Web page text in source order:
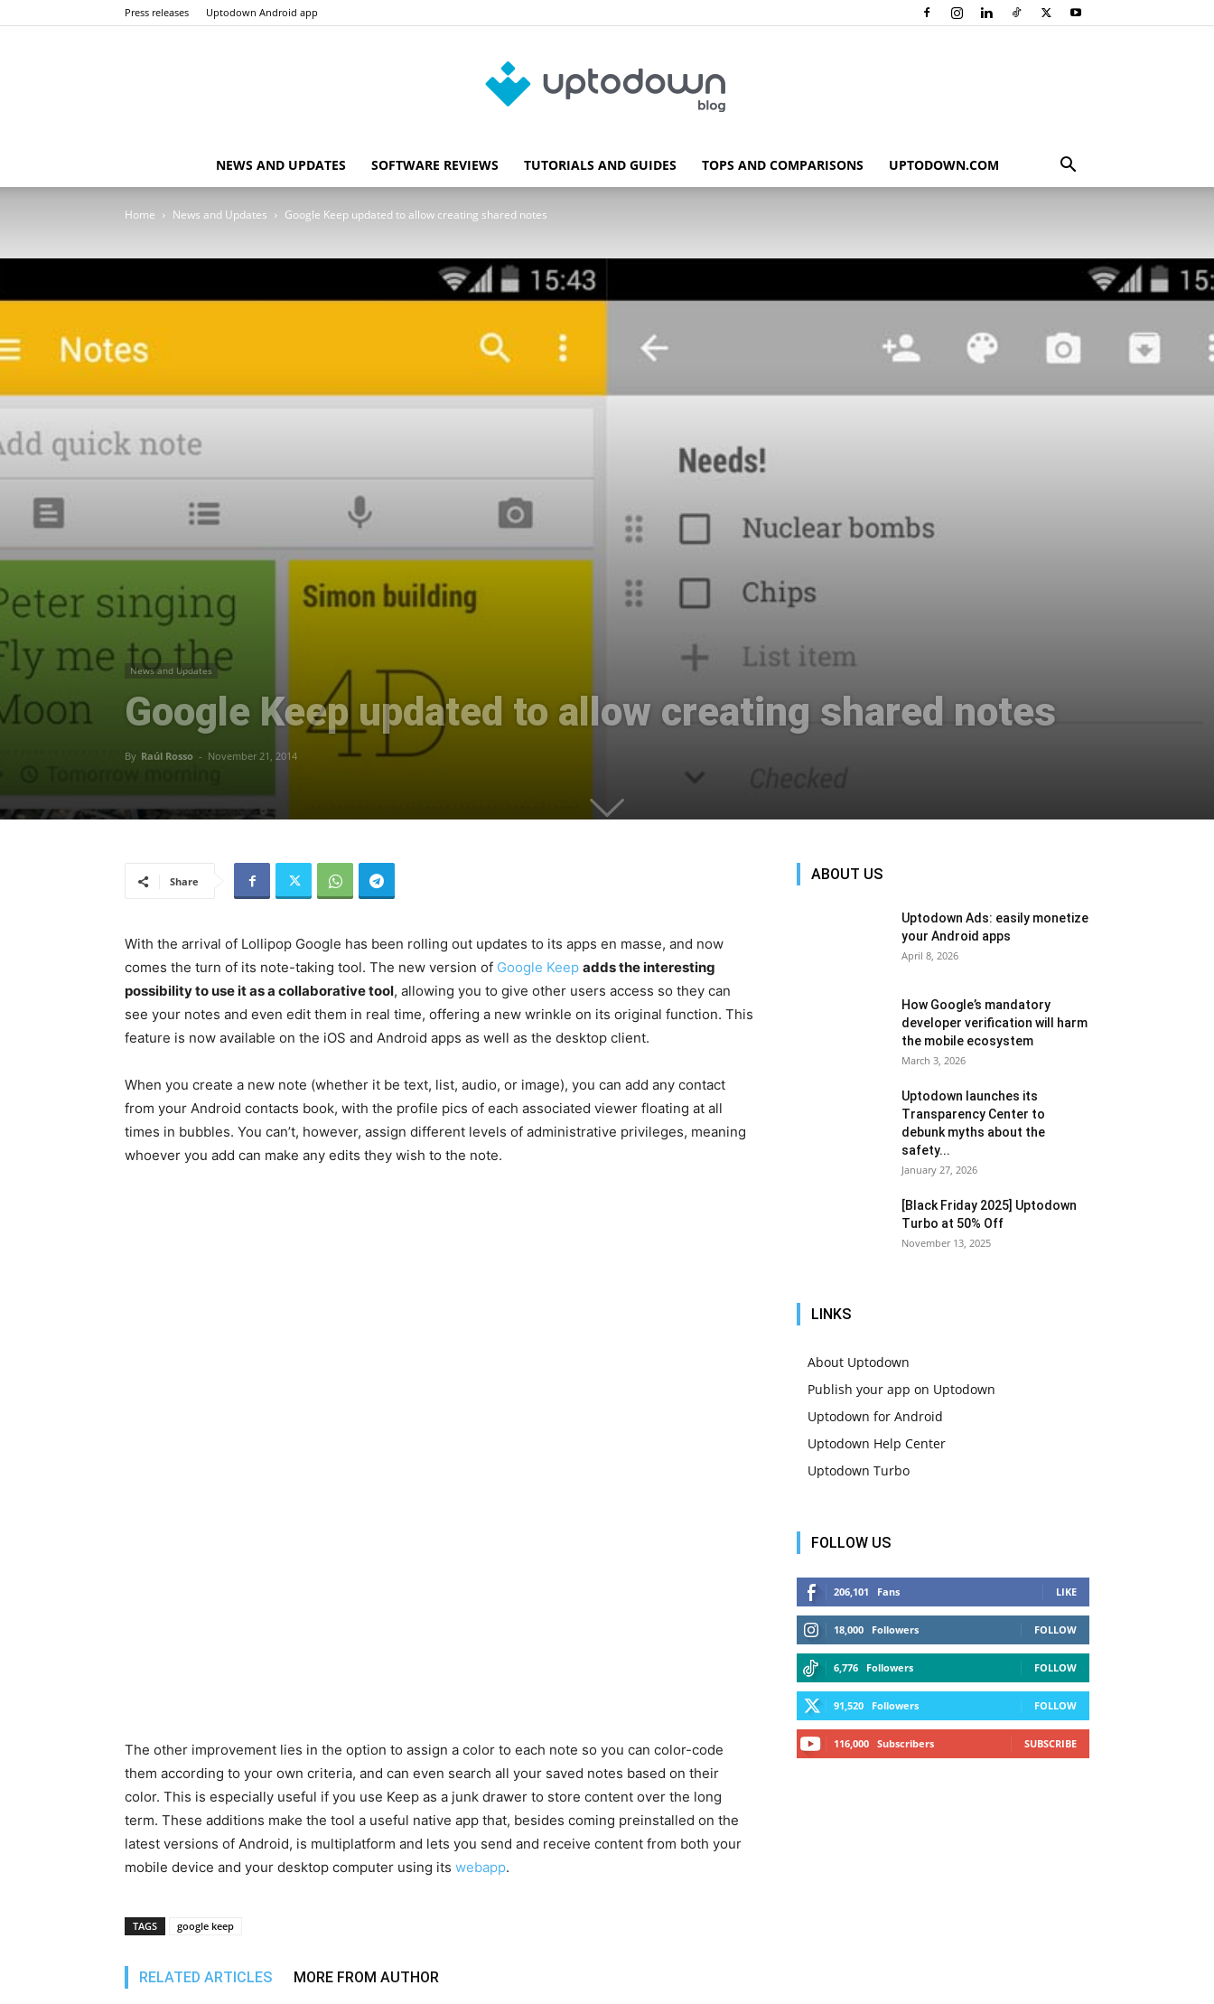
Press releases Uptodown Android app
Blog
Uptodown
NEWS AND UPDATES SOFTWARE REVIEWS TUTORIALS AND GUIDES TOPS AND COMPARISONS UPTODOWN.COM
Home News and Updates Google Keep updated to allow creating shared notes
News and Updates
Google Keep updated to allow creating shared notes
By Raúl Rosso - November 21, 2014
Share
With the arrival of Lollipop Google has been rolling out updates to its apps en masse, and now
comes the turn of its note-taking tool. The new version of Google Keep adds the interesting
possibility to use it as a collaborative tool, allowing you to give other users access so they can
see your notes and even edit them in real time, offering a new wrinkle on its original function. This
feature is now available on the iOS and Android apps as well as the desktop client.
When you create a new note (whether it be text, list, audio, or image), you can add any contact
from your Android contacts book, with the profile pics of each associated viewer floating at all
times in bubbles. You can’t, however, assign different levels of administrative privileges, meaning
whoever you add can make any edits they wish to the note.
The other improvement lies in the option to assign a color to each note so you can color-code
them according to your own criteria, and can even search all your saved notes based on their
color. This is especially useful if you use Keep as a junk drawer to store content over the long
term. These additions make the tool a useful native app that, besides coming preinstalled on the
latest versions of Android, is multiplatform and lets you send and receive content from both your
mobile device and your desktop computer using its webapp.
TAGS google keep
RELATED ARTICLES MORE FROM AUTHOR
ABOUT US
Uptodown Ads: easily monetize
your Android apps
April 8, 2026
How Google’s mandatory
developer verification will harm
the mobile ecosystem
March 3, 2026
Uptodown launches its
Transparency Center to
debunk myths about the
safety...
January 27, 2026
[Black Friday 2025] Uptodown
Turbo at 50% Off
November 13, 2025
LINKS
About Uptodown
Publish your app on Uptodown
Uptodown for Android
Uptodown Help Center
Uptodown Turbo
FOLLOW US
206,101 Fans LIKE
18,000 Followers FOLLOW
6,776 Followers FOLLOW
91,520 Followers FOLLOW
116,000 Subscribers SUBSCRIBE